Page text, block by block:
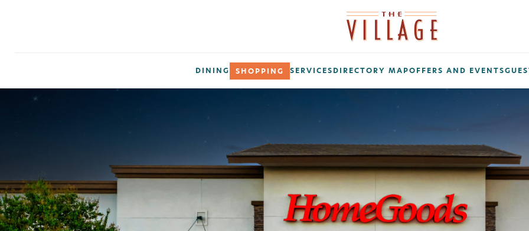
DINING SHOPPING SERVICESDIRECTORY MAPOFFERS AND EVENTS
Subscribe Today!
Get updates on promos, sales, giveaways, grand openings, and